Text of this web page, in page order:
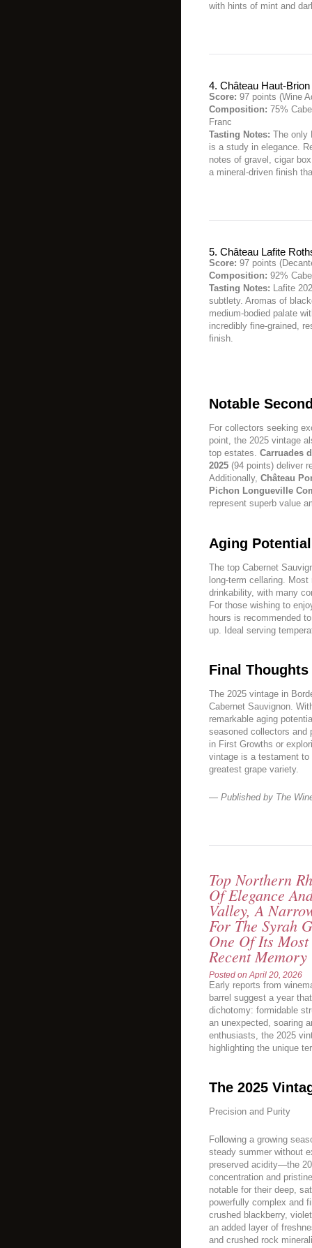
with hints of mint and
4. Château Haut-Brion
Score: 97 points (Wine
Composition: 75%
Franc
Tasting Notes: The only
is a study in elegance.
notes of gravel, cigar
a mineral-driven finish
5. Château Lafite
Score: 97 points
Composition: 92%
Tasting Notes: Lafite
subtlety. Aromas of
medium-bodied palate
incredibly fine-grained,
finish.
Notable
For collectors seeking
point, the 2025 vintage
top estates. Carruades
2025 (94 points) deliver
Additionally, Château
Pichon Longueville
represent superb value
Aging
The top Cabernet
long-term cellaring.
drinkability, with many
For those wishing to
hours is recommended
up. Ideal serving
Final Thoughts
The 2025 vintage in
Cabernet Sauvignon.
remarkable aging
seasoned collectors and
in First Growths or
vintage is a testament to
greatest grape variety.
— Published by The
Top Northern
Of Elegance
Valley, A
For The Syrah
One Of Its
Recent Memory
Posted onApril 20, 2026
Early reports from
barrel suggest a year
dichotomy: formidable
an unexpected, soaring
enthusiasts, the 2025
highlighting the unique
The 2025
Precision and Purity
Following a growing
steady summer without
preserved acidity—the
concentration and
notable for their deep,
powerfully complex and
crushed blackberry,
an added layer of
and crushed rock